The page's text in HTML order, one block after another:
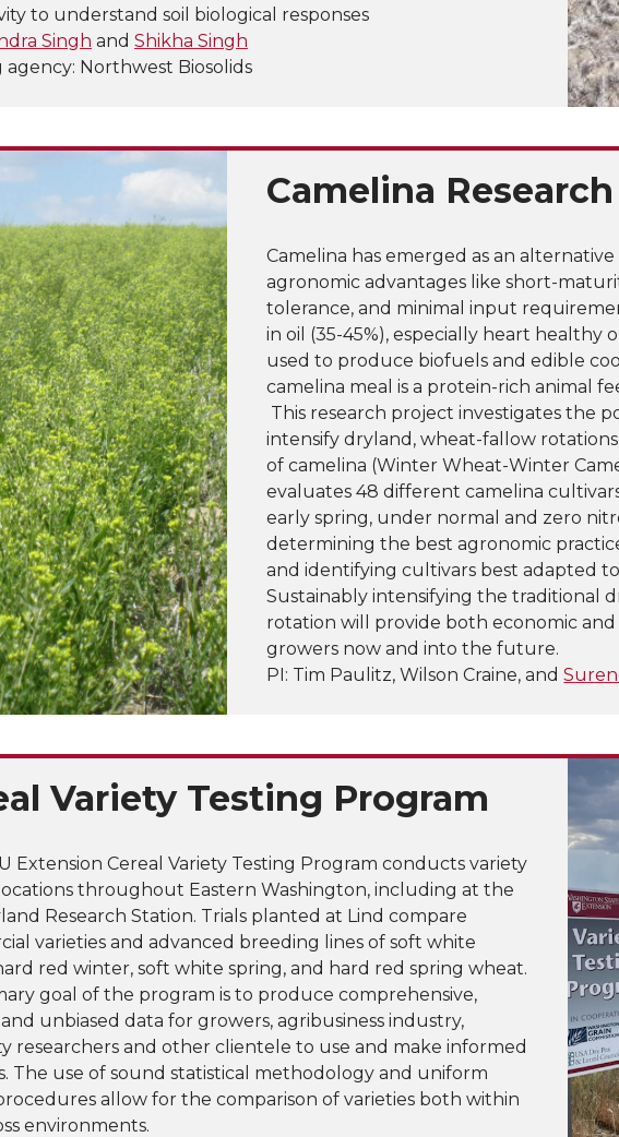
to understand soil biological responses
Singh and Shikha Singh
Northwest Biosolids
Camelina Research
Camelina has emerged as an
agronomic advantages like short-
tolerance, and minimal input
in oil (35-45%), especially heart healthy
used to produce biofuels and edible
camelina meal is a protein-rich animal
This research project investigates the
intensify dryland, wheat-fallow
of camelina (Winter Wheat-Winter
evaluates 48 different camelina
early spring, under normal and zero
determining the best agronomic
and identifying cultivars best adapted
Sustainably intensifying the traditional
rotation will provide both economic
growers now and into the future.
PI: Tim Paulitz, Wilson Craine, and
Variety Testing Program
Extension Cereal Variety Testing Program conducts variety
throughout Eastern Washington, including at the
Research Station. Trials planted at Lind compare
varieties and advanced breeding lines of soft white
red winter, soft white spring, and hard red spring wheat.
goal of the program is to produce comprehensive,
unbiased data for growers, agribusiness industry,
researchers and other clientele to use and make informed
The use of sound statistical methodology and uniform
allow for the comparison of varieties both within
environments.